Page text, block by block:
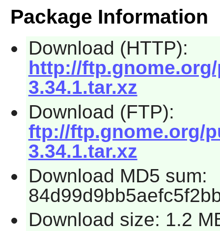
Package Information
Download (HTTP):
http://
3.34.1.tar.xz
Download (FTP):
ftp://ftp.gnome.org/
3.34.1.tar.xz
Download MD5 sum:
Download size: 1.2